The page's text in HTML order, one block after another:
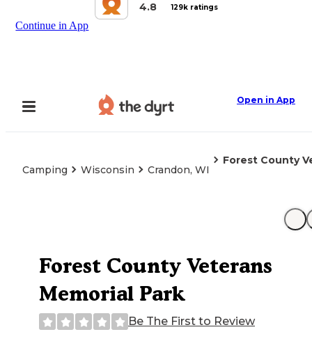
4.8
129k ratings
Continue in App
Open in App
Camping Wisconsin Crandon, WI
Forest County
Forest County Veterans
Memorial Park
Be The First to Review